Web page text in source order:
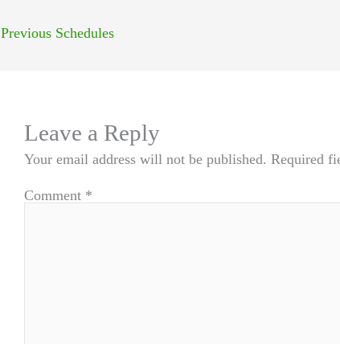
Previous Schedules
Leave a Reply
Your email address will not be published. Required
Comment *